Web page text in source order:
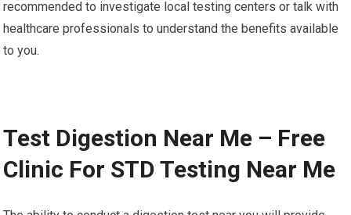
that your privacy is secure. Free clinic for STD testing near
me. This confidentiality helps create a safe and supportive
environment for people who want to take tests.
healthcare system that is in the area you live in. It is
recommended to investigate local testing centers or talk with
healthcare professionals to understand the benefits available